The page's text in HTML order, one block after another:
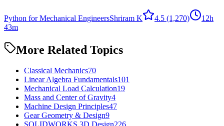
Python for Mechanical EngineersShriram K 4.5 (1,270)
12h
43m
More Related Topics
Classical Mechanics70
Linear Algebra Fundamentals101
Mechanical Load Calculation19
Mass and Center of Gravity4
Machine Design Principles47
Gear Geometry & Design9